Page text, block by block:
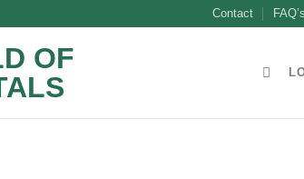
Contact FAQ’s